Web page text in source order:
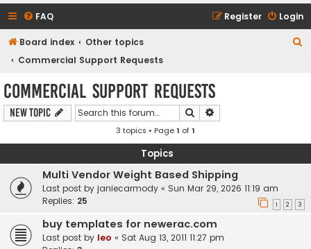
FAQ Login
Register
Board index
Other topics
Commercial Support Requests
Commercial Support Requests
New Topic Search
3 topics • Page1 of1
Topics
Multi Vendor Weight Based Shipping
Last post by janiecarmody « Sun Mar 29, 2026 11:19 am
Replies: 25 1 2 3
buy templates for newerac.com
Last post by leo « Sat Aug 13, 2011 11:27 pm